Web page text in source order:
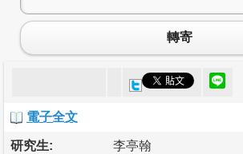
轉寄
電子全文
研究生: 李亭翰